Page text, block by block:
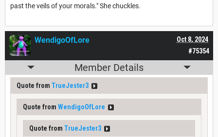
past the veils of your morals." She chuckles.
#75354
Oct 8, 2024
WendigoOfLore
Member Details
Quote from TrueJester3
Quote from WendigoOfLore
Quote from TrueJester3